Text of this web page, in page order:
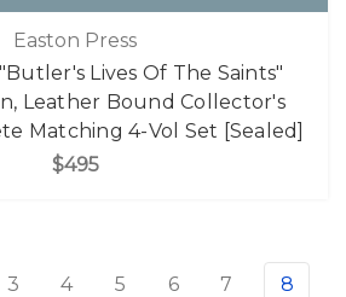
Easton Press
Lives Of The Saints"
Leather Bound Collector's
Matching 4-Vol Set [Sealed]
$495
3 4 5 6 7
8